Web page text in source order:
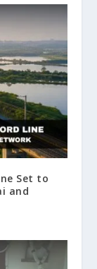
Set to
and